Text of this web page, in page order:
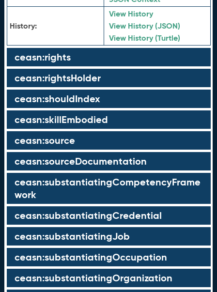
History:
View History
View History (JSON)
View History (Turtle)
ceasn:rights
ceasn:rightsHolder
ceasn:shouldIndex
ceasn:skillEmbodied
ceasn:source
ceasn:sourceDocumentation
ceasn:substantiatingCompetencyFrame
work
ceasn:substantiatingCredential
ceasn:substantiatingJob
ceasn:substantiatingOccupation
ceasn:substantiatingOrganization